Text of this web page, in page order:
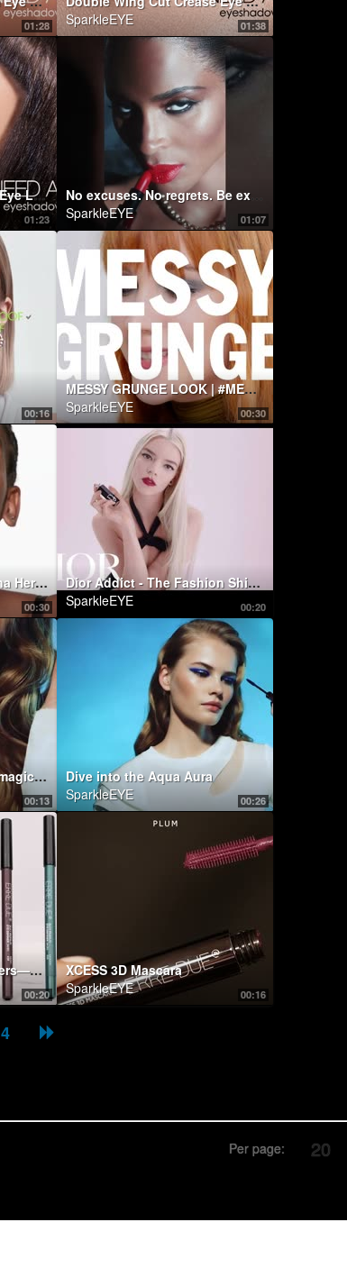
01:28 01:38
SparkleEYE
01:23
Sparkling Smokey Glam Eye Look ft. I NEED A WARM EYESHADOW PALETTE | Natasha Denona Makeup
01:07
SparkleEYE
00:16 00:30
MESSY GRUNGE LOOK | #MESSWITHLANCOME FT. LUDOVICA COSCIONE
SparkleEYE
00:30
Good Girl Gloss | Carolina Herrera New York
00:20
Dior Addict - The Fashion Shine Lipstick
SparkleEYE
00:13
Immerse yourself in the magic of the water!
00:26
Dive into the Aqua Aura
SparkleEYE
00:20
Bold lines, subtle whispers—eye pencils are the architects of intrigue.
00:16
XCESS 3D Mascara
SparkleEYE
4
Per page: